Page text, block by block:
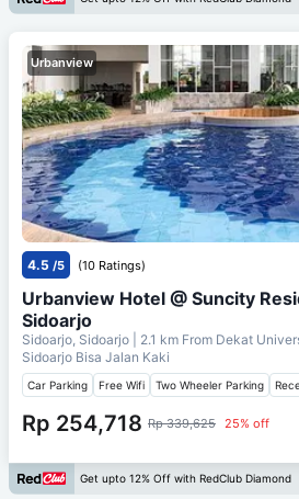
Urbanview
4.5 /5 (10 Ratings)
Urbanview Hotel @ Suncity
Sidoarjo
Sidoarjo, Sidoarjo | 2.1 km From Dekat
Sidoarjo Bisa Jalan Kaki
Car Parking Free Wifi Two Wheeler Parking
Rp 254,718 Rp 339,625 25% off
Get upto 12% Off with RedClub Diamond